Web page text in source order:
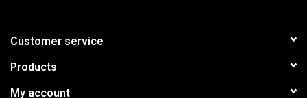
Customer service
Products
My account